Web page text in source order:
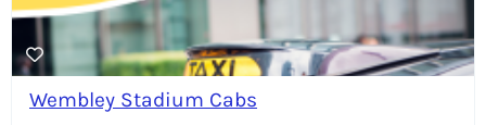
Wembley Stadium Cabs